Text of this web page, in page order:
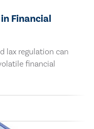
Financial
lax regulation can
financial